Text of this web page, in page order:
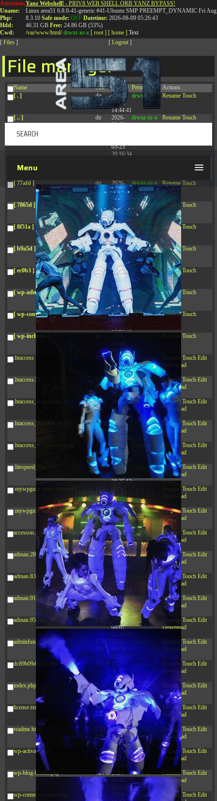
Attention:
Uname:
Php:
Hdd:
Cwd:
Yanz Webshell! - PRIV8 WEB SHELL ORB YANZ BYPASS!
Linux area51 6.8.0-41-generic #41-Ubuntu SMP PREEMPT_DYNAMIC Fri
8.3.10 Safe mode: OFF Datetime: 2026-08-09 05:26:43
46.31 GB Free: 24.86 GB (53%)
/var/www/html/ drwxr-xr-x [ root ] [ home ] Text
[ Files ] [ Logout ]
File manager
Name Size Modify Permissions
Actions
[ . ]
dir
2026-
08-08
14:44:41
drwxr-xr-x Rename Touch
[ .. ] dir
2026-
08-08
drwxr-xr-x Rename Touch
03-23
20:16:34
[ 77afd ] dir
2026-
08-08
04:28:02
drwxr-xr-x Rename Touch
[ 7865d ] dir
2026-
08-08
04:28:02
drwxr-xr-x Rename Touch
[ 8f51a ] dir
2026-
08-08
04:28:02
drwxr-xr-x Rename Touch
[ b9a5d ] dir
2026-
08-08
04:28:02
drwxr-xr-x Rename Touch
[ ec0b3 ] dir
2026-
08-08
10:15:24
drwxr-xr-x Rename Touch
[ wp-admin ] dir
2026-
08-08
04:28:02
drwxr-xr-x Rename Touch
[ wp-content ] dir
2026-
08-09
05:26:43
drwxr-xr-x Rename Touch
[ wp-includes ]
04:30:41
Touch
.htaccess 617 B 2026-
08-08
04:27:58
-r--r--r-- Touch Edit
Download
.htaccess.bk
6.35
KB
2024-
11-12
20:48:08
-rw-r--r-- Rename Touch Edit
Download
.htaccess_lscachebak_01
6.12
KB
2024-
11-12
20:50:04
-rw-r--r-- Rename Touch Edit
Download
.htaccess_lscachebak_02
6.13
KB
2024-
11-12
20:42:33
-rw-r--r-- Rename Touch Edit
Download
.htaccess_lscachebak_orig
4.64
KB
2024-
11-12
20:37:58
-rw-r--r-- Rename Touch Edit
Download
.litespeed_flag 297 B 2024-
11-12
20:35:12
-rw-r--r-- Rename Touch Edit
Download
.mywpguru.index.php.md5 32 B
2026-
08-08
04:28:01
Touch Edit
Download
.mywpguru.wp-config.php.md5 32 B
2026-
06-21
12:34:55
-rw-r--r-- Rename Touch Edit
Download
accesson.php 374 B 2026-
08-09
05:26:43
-rw-r--r-- Rename Touch Edit
Download
adman.286.txt 5 B
2026-
08-07
22:23:13
-rw-r--r-- Rename Touch Edit
Download
adman.830.txt 6 B
2026-
08-07
22:35:18
-rw-r--r-- Rename Touch Edit
Download
adman.918.txt 6 B
2026-
08-07
22:25:26
-rw-r--r-- Rename Touch Edit
Download
adman.956.txt 6 B
2026-
08-07
22:36:57
-rw-r--r-- Rename Touch Edit
Download
adminfuns.php
173.77
KB
2026-
08-08
03:53:14
Touch Edit
Download
dc89b09d3c03.php 375 B 2026-
08-07
09:22:08
-rw-r--r-- Touch Edit
Download
index.php
3.16
KB
2026-
08-08
04:27:58
-r--r--r-- Rename Touch Edit
Download
license.txt
19.44
KB
2026-
07-10
01:07:49
-rw-r--r-- Rename Touch Edit
Download
readme.html
7.23
KB
2026-
08-07
01:08:06
-rw-r--r-- Rename Touch Edit
Download
wp-activate.php
7.20
KB
2026-
06-15
10:28:05
-rw-r--r-- Rename Touch Edit
Download
wp-blog-header.php 351 B 2024-
20:33:42
-rw-r--r-- Rename Touch Edit
Download
wp-comments-post.php
2.27
2024-
-rw-r--r-- Rename Touch Edit
T:0844 587 5151|01827 873 053
Menu